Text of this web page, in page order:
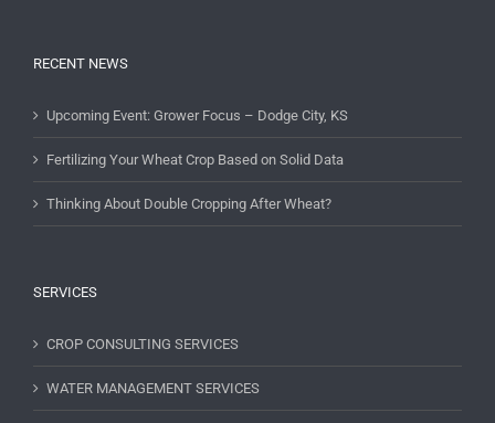
RECENT NEWS
Upcoming Event: Grower Focus – Dodge City, KS
Fertilizing Your Wheat Crop Based on Solid Data
Thinking About Double Cropping After Wheat?
SERVICES
CROP CONSULTING SERVICES
WATER MANAGEMENT SERVICES